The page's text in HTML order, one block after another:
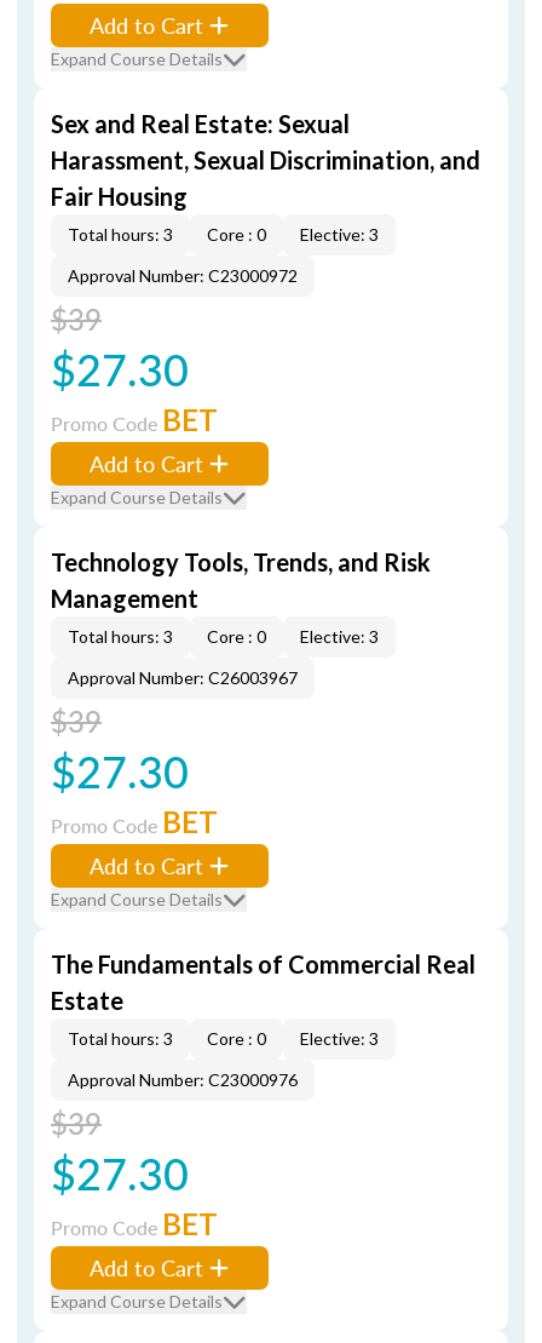
Add to Cart
Expand Course Details
Sex and Real Estate: Sexual
Harassment, Sexual Discrimination, and
Fair Housing
Total hours: 3 Core : 0
Elective: 3
Approval Number: C23000972
$39
$27.30
Promo Code BET
Add to Cart
Expand Course Details
Technology Tools, Trends, and Risk
Management
Total hours: 3 Core : 0
Elective: 3
Approval Number: C26003967
$39
$27.30
Promo Code BET
Add to Cart
Expand Course Details
The Fundamentals of Commercial Real
Estate
Total hours: 3 Core : 0
Elective: 3
Approval Number: C23000976
$39
$27.30
Promo Code BET
Add to Cart
Expand Course Details